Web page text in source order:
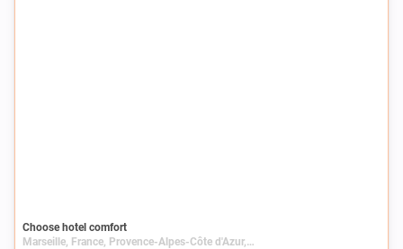
Choose hotel comfort
Marseille, France, Provence-Alpes-Côte d'Azur, Bouches-du-Rhône